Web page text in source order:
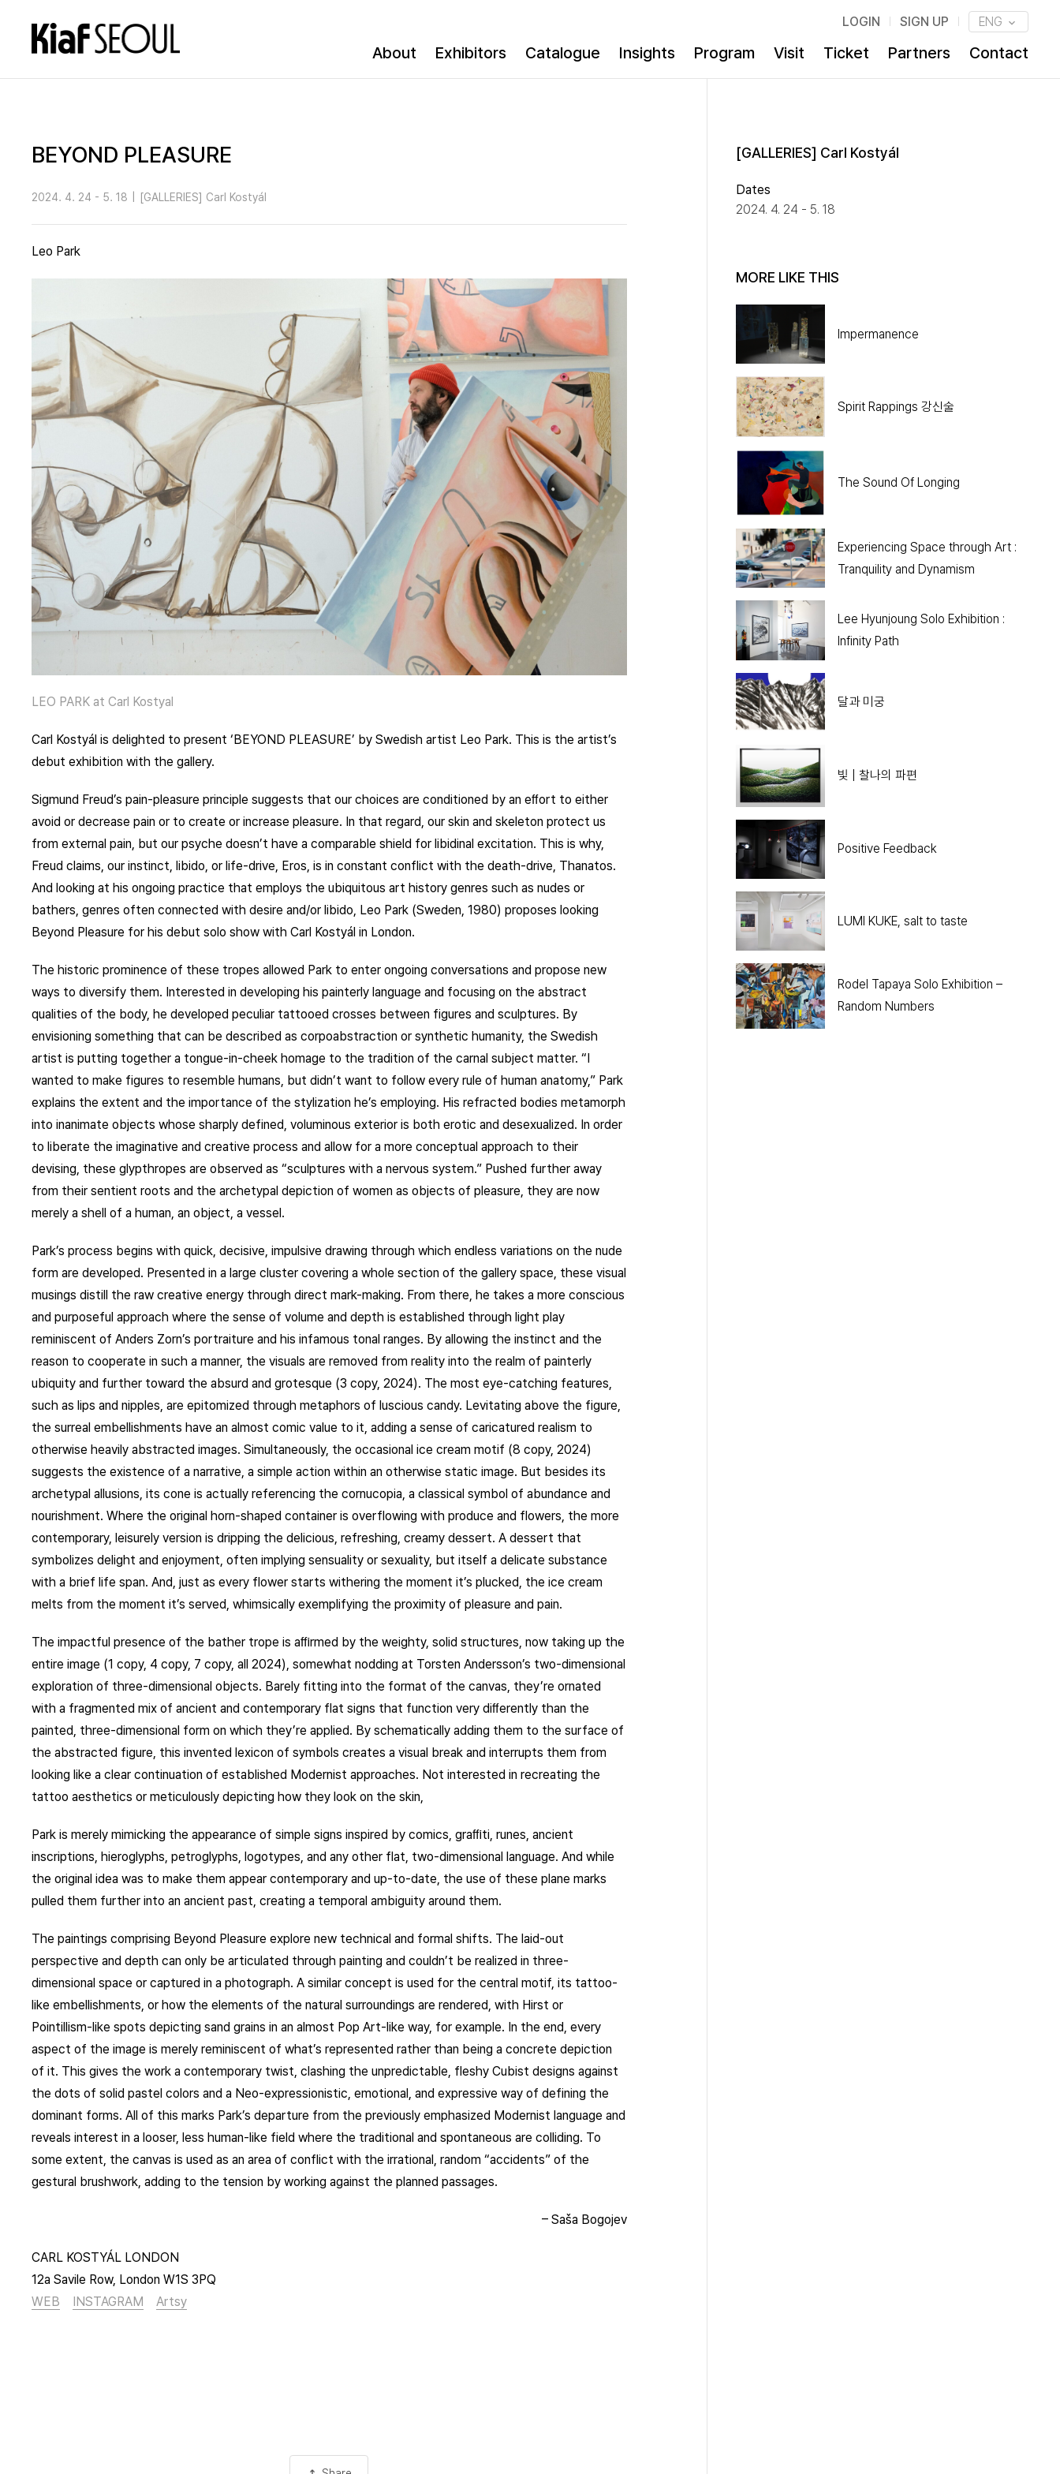
LOGIN SIGN UP ENG
About Exhibitors Catalogue Insights Program Visit Ticket Partners Contact
BEYOND PLEASURE
2024. 4. 24 - 5. 18 [GALLERIES] Carl Kostyál
Leo Park
LEO PARK at Carl Kostyal
Carl Kostyál is delighted to present ‘BEYOND PLEASURE’ by Swedish artist Leo Park. This is the artist’s
debut exhibition with the gallery.
Sigmund Freud’s pain-pleasure principle suggests that our choices are conditioned by an eﬀort to either
avoid or decrease pain or to create or increase pleasure. In that regard, our skin and skeleton protect us
from external pain, but our psyche doesn’t have a comparable shield for libidinal excitation. This is why,
Freud claims, our instinct, libido, or life-drive, Eros, is in constant conflict with the death-drive, Thanatos.
And looking at his ongoing practice that employs the ubiquitous art history genres such as nudes or
bathers, genres often connected with desire and/or libido, Leo Park (Sweden, 1980) proposes looking
Beyond Pleasure for his debut solo show with Carl Kostyál in London.
The historic prominence of these tropes allowed Park to enter ongoing conversations and propose new
ways to diversify them. Interested in developing his painterly language and focusing on the abstract
qualities of the body, he developed peculiar tattooed crosses between figures and sculptures. By
envisioning something that can be described as corpoabstraction or synthetic humanity, the Swedish
artist is putting together a tongue-in-cheek homage to the tradition of the carnal subject matter. “I
wanted to make figures to resemble humans, but didn’t want to follow every rule of human anatomy,” Park
explains the extent and the importance of the stylization he’s employing. His refracted bodies metamorph
into inanimate objects whose sharply defined, voluminous exterior is both erotic and desexualized. In order
to liberate the imaginative and creative process and allow for a more conceptual approach to their
devising, these glypthropes are observed as “sculptures with a nervous system.” Pushed further away
from their sentient roots and the archetypal depiction of women as objects of pleasure, they are now
merely a shell of a human, an object, a vessel.
Park’s process begins with quick, decisive, impulsive drawing through which endless variations on the nude
form are developed. Presented in a large cluster covering a whole section of the gallery space, these visual
musings distill the raw creative energy through direct mark-making. From there, he takes a more conscious
and purposeful approach where the sense of volume and depth is established through light play
reminiscent of Anders Zorn’s portraiture and his infamous tonal ranges. By allowing the instinct and the
reason to cooperate in such a manner, the visuals are removed from reality into the realm of painterly
ubiquity and further toward the absurd and grotesque (3 copy, 2024). The most eye-catching features,
such as lips and nipples, are epitomized through metaphors of luscious candy. Levitating above the figure,
the surreal embellishments have an almost comic value to it, adding a sense of caricatured realism to
otherwise heavily abstracted images. Simultaneously, the occasional ice cream motif (8 copy, 2024)
suggests the existence of a narrative, a simple action within an otherwise static image. But besides its
archetypal allusions, its cone is actually referencing the cornucopia, a classical symbol of abundance and
nourishment. Where the original horn-shaped container is overflowing with produce and flowers, the more
contemporary, leisurely version is dripping the delicious, refreshing, creamy dessert. A dessert that
symbolizes delight and enjoyment, often implying sensuality or sexuality, but itself a delicate substance
with a brief life span. And, just as every flower starts withering the moment it’s plucked, the ice cream
melts from the moment it’s served, whimsically exemplifying the proximity of pleasure and pain.
The impactful presence of the bather trope is aﬃrmed by the weighty, solid structures, now taking up the
entire image (1 copy, 4 copy, 7 copy, all 2024), somewhat nodding at Torsten Andersson’s two-dimensional
exploration of three-dimensional objects. Barely fitting into the format of the canvas, they’re ornated
with a fragmented mix of ancient and contemporary flat signs that function very diﬀerently than the
painted, three-dimensional form on which they’re applied. By schematically adding them to the surface of
the abstracted figure, this invented lexicon of symbols creates a visual break and interrupts them from
looking like a clear continuation of established Modernist approaches. Not interested in recreating the
tattoo aesthetics or meticulously depicting how they look on the skin,
Park is merely mimicking the appearance of simple signs inspired by comics, graﬃti, runes, ancient
inscriptions, hieroglyphs, petroglyphs, logotypes, and any other flat, two-dimensional language. And while
the original idea was to make them appear contemporary and up-to-date, the use of these plane marks
pulled them further into an ancient past, creating a temporal ambiguity around them.
The paintings comprising Beyond Pleasure explore new technical and formal shifts. The laid-out
perspective and depth can only be articulated through painting and couldn’t be realized in three-
dimensional space or captured in a photograph. A similar concept is used for the central motif, its tattoo-
like embellishments, or how the elements of the natural surroundings are rendered, with Hirst or
Pointillism-like spots depicting sand grains in an almost Pop Art-like way, for example. In the end, every
aspect of the image is merely reminiscent of what’s represented rather than being a concrete depiction
of it. This gives the work a contemporary twist, clashing the unpredictable, fleshy Cubist designs against
the dots of solid pastel colors and a Neo-expressionistic, emotional, and expressive way of defining the
dominant forms. All of this marks Park’s departure from the previously emphasized Modernist language and
reveals interest in a looser, less human-like field where the traditional and spontaneous are colliding. To
some extent, the canvas is used as an area of conflict with the irrational, random “accidents” of the
gestural brushwork, adding to the tension by working against the planned passages.
– Saša Bogojev
CARL KOSTYÁL LONDON
12a Savile Row, London W1S 3PQ
WEB
INSTAGRAM Artsy
[GALLERIES] Carl Kostyál
Dates
2024. 4. 24 - 5. 18
MORE LIKE THIS
Impermanence
Spirit Rappings 강신술
The Sound Of Longing
Experiencing Space through Art :
Tranquility and Dynamism
Lee Hyunjoung Solo Exhibition :
Infinity Path
달과 미궁
빛 | 찰나의 파편
Positive Feedback
LUMI KUKE, salt to taste
Rodel Tapaya Solo Exhibition –
Random Numbers